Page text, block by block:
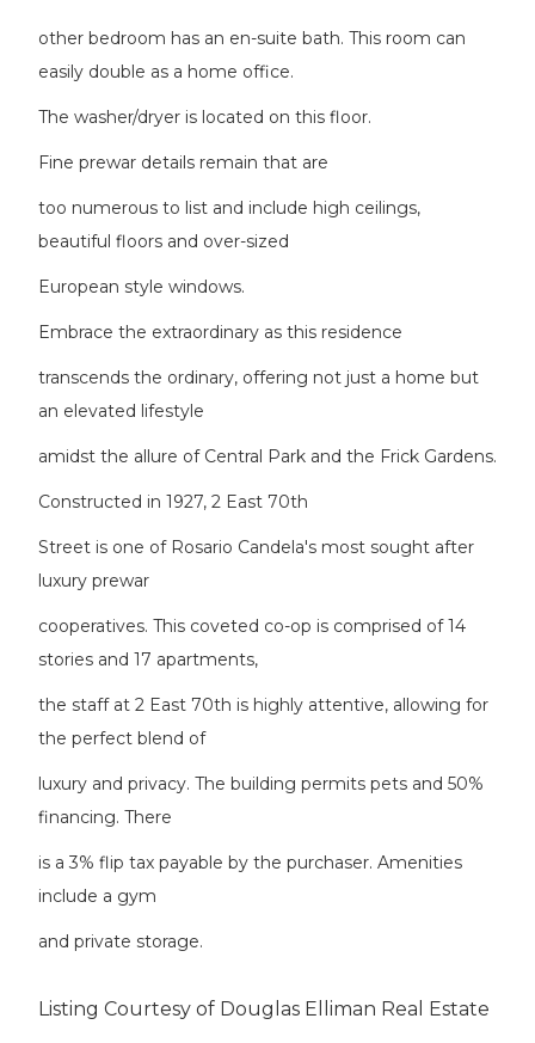
other bedroom has an en-suite bath. This room can
easily double as a home office.
The washer/dryer is located on this floor.
Fine prewar details remain that are
too numerous to list and include high ceilings,
beautiful floors and over-sized
European style windows.
Embrace the extraordinary as this residence
transcends the ordinary, offering not just a home but
an elevated lifestyle
amidst the allure of Central Park and the Frick Gardens.
Constructed in 1927, 2 East 70th
Street is one of Rosario Candela's most sought after
luxury prewar
cooperatives. This coveted co-op is comprised of 14
stories and 17 apartments,
the staff at 2 East 70th is highly attentive, allowing for
the perfect blend of
luxury and privacy. The building permits pets and 50%
financing. There
is a 3% flip tax payable by the purchaser. Amenities
include a gym
and private storage.
Listing Courtesy of Douglas Elliman Real Estate